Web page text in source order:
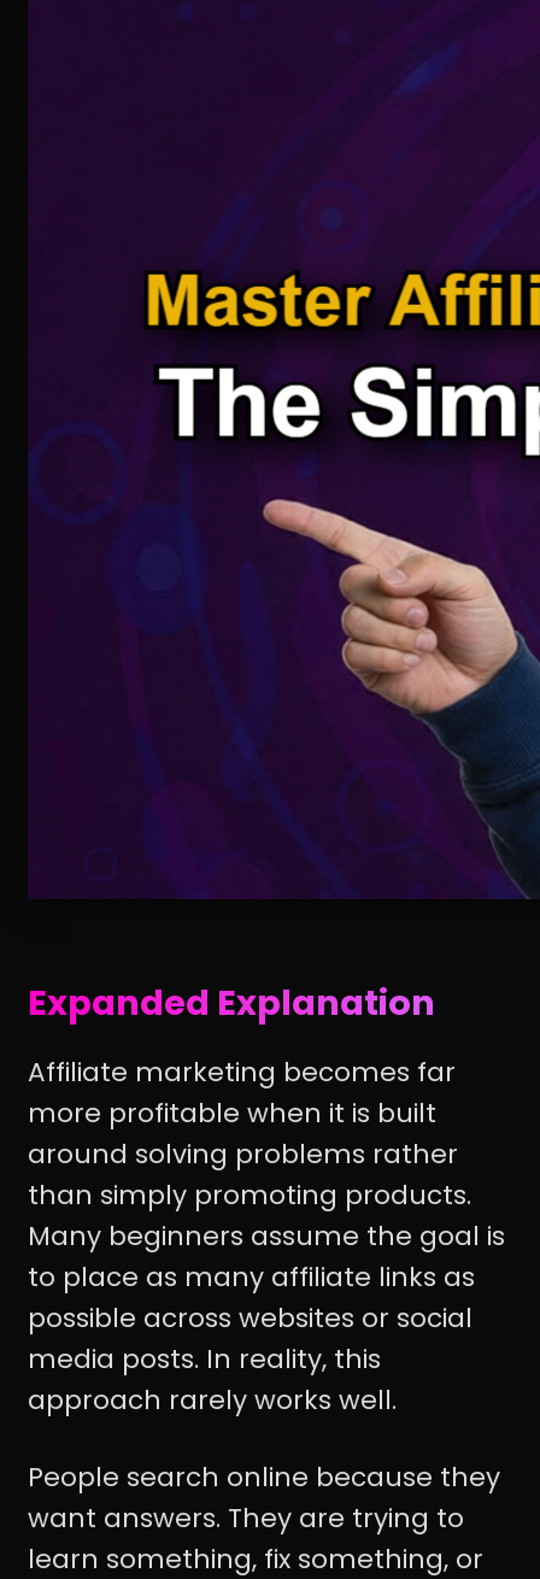
Expanded Explanation
Affiliate marketing becomes far
more profitable when it is built
around solving problems rather
than simply promoting products.
Many beginners assume the goal is
to place as many affiliate links as
possible across websites or social
media posts. In reality, this
approach rarely works well.
People search online because they
want answers. They are trying to
learn something, fix something, or